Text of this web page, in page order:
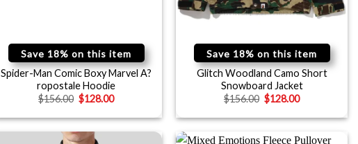
Save 18% on this item
Spider-Man Comic Boxy Marvel A?
ropostale Hoodie
$156.00 $128.00
Save 18% on this item
Glitch Woodland Camo Short
Snowboard Jacket
$156.00 $128.00